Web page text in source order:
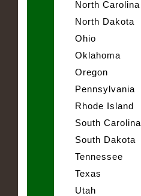
North Carolina
North Dakota
Ohio
Oklahoma
Oregon
Pennsylvania
Rhode Island
South Carolina
South Dakota
Tennessee
Texas
Utah